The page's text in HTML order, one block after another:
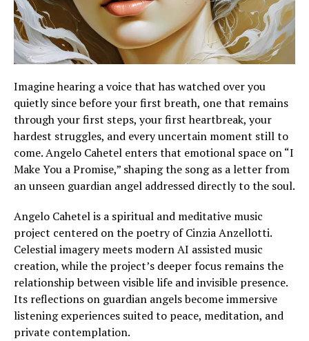
Imagine hearing a voice that has watched over you
quietly since before your first breath, one that remains
through your first steps, your first heartbreak, your
hardest struggles, and every uncertain moment still to
come. Angelo Cahetel enters that emotional space on “I
Make You a Promise,” shaping the song as a letter from
an unseen guardian angel addressed directly to the soul.
Angelo Cahetel is a spiritual and meditative music
project centered on the poetry of Cinzia Anzellotti.
Celestial imagery meets modern AI assisted music
creation, while the project’s deeper focus remains the
relationship between visible life and invisible presence.
Its reflections on guardian angels become immersive
listening experiences suited to peace, meditation, and
private contemplation.